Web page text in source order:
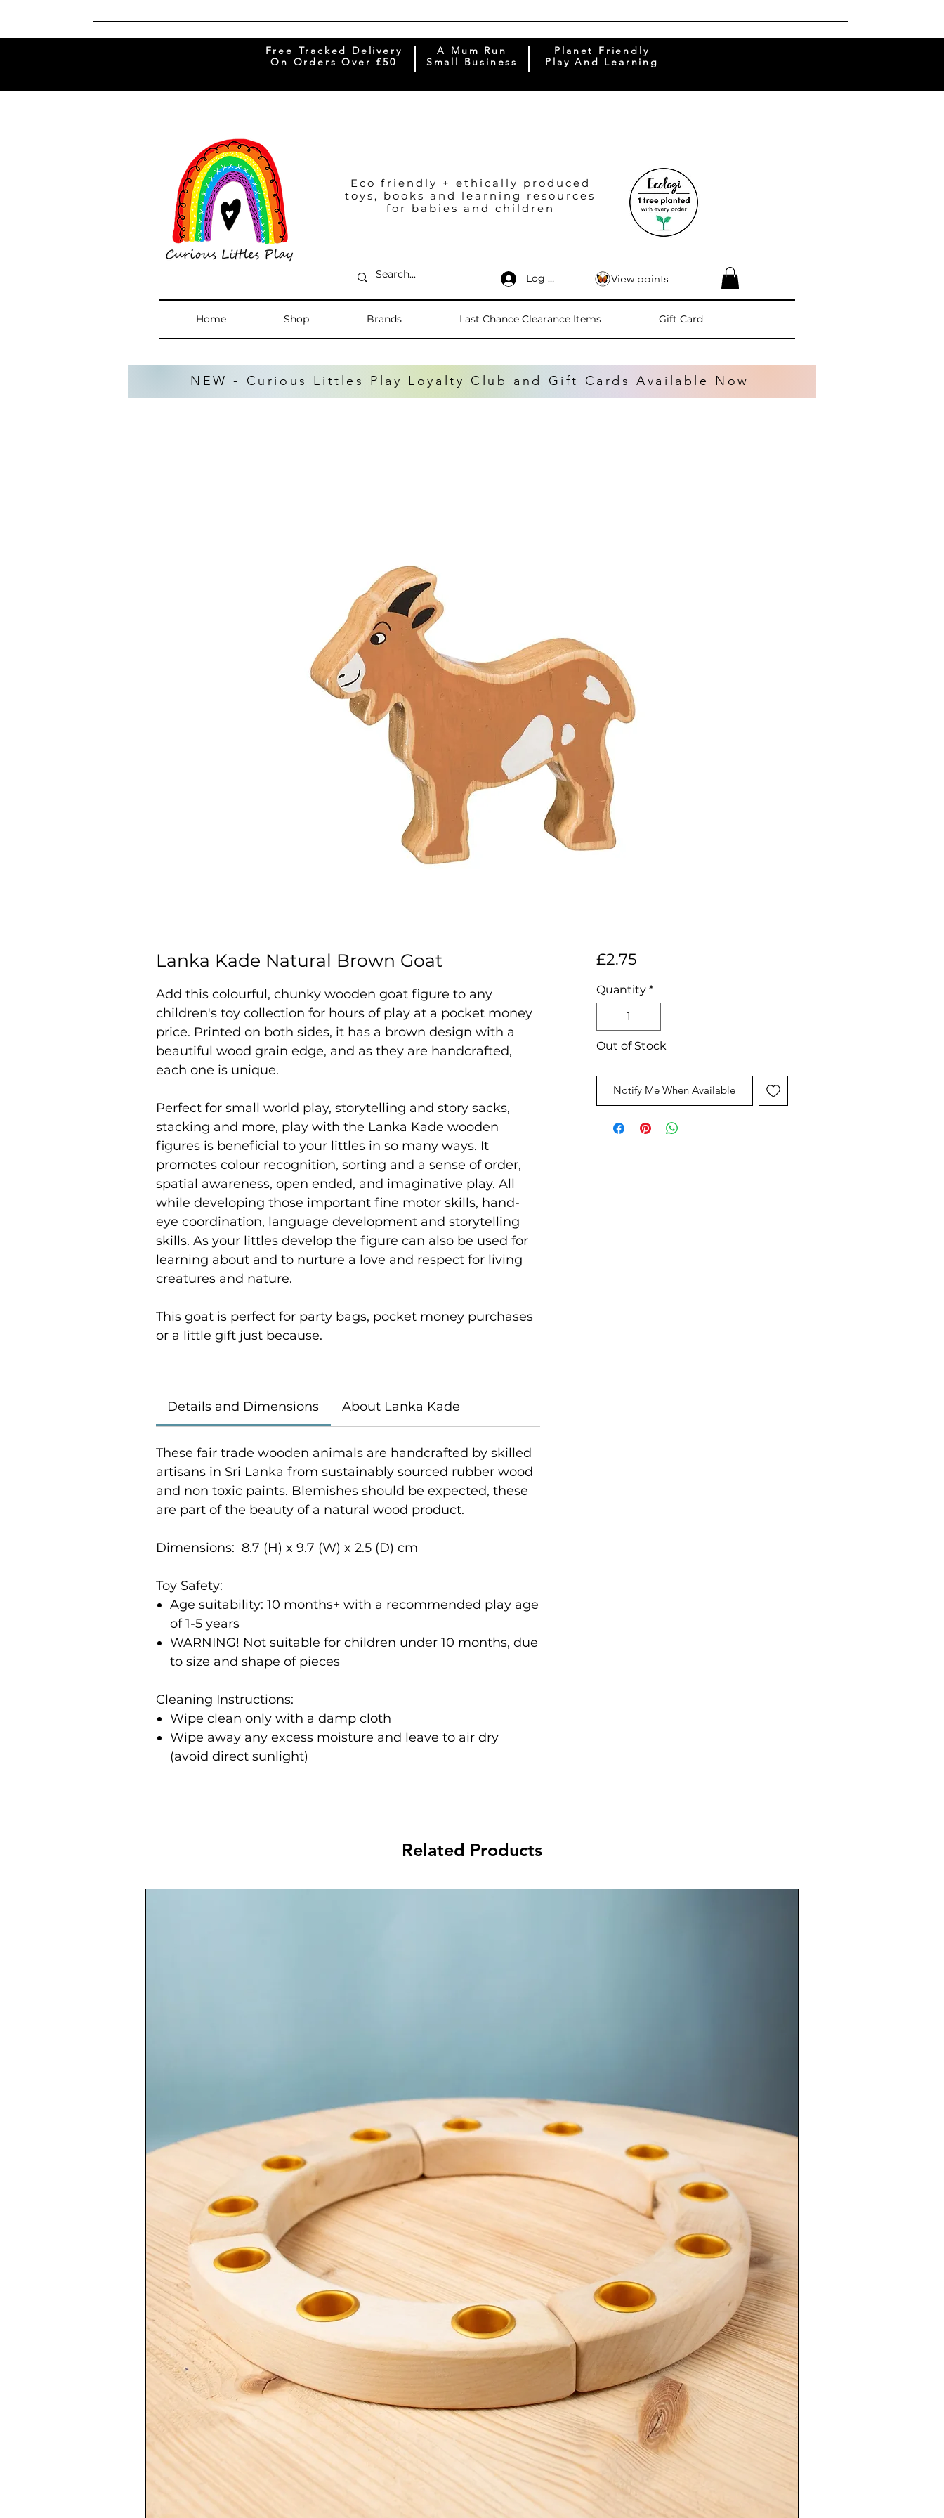
Free Tracked Delivery
On Orders Over £50
A Mum Run
Small Business
Planet Friendly
Play And Learning
Eco friendly + ethically produced
toys, books and learning resources
for babies and children
Log In
Home Shop Brands Last Chance Clearance Items Gift Card
View points
NEW - Curious Littles Play Loyalty Club and Gift Cards Available Now
Lanka Kade Natural Brown Goat
Add this colourful, chunky wooden goat figure to any
children's toy collection for hours of play at a pocket money
price. Printed on both sides, it has a brown design with a
beautiful wood grain edge, and as they are handcrafted,
each one is unique.
Perfect for small world play, storytelling and story sacks,
stacking and more, play with the Lanka Kade wooden
figures is beneficial to your littles in so many ways. It
promotes colour recognition, sorting and a sense of order,
spatial awareness, open ended, and imaginative play. All
while developing those important fine motor skills, hand-
eye coordination, language development and storytelling
skills. As your littles develop the figure can also be used for
learning about and to nurture a love and respect for living
creatures and nature.
This goat is perfect for party bags, pocket money purchases
or a little gift just because.
Details and Dimensions About Lanka Kade
These fair trade wooden animals are handcrafted by skilled
artisans in Sri Lanka from sustainably sourced rubber wood
and non toxic paints. Blemishes should be expected, these
are part of the beauty of a natural wood product.
Dimensions: 8.7 (H) x 9.7 (W) x 2.5 (D) cm
Toy Safety:
Age suitability: 10 months+ with a recommended play age
of 1-5 years
WARNING! Not suitable for children under 10 months, due
to size and shape of pieces
Cleaning Instructions:
Wipe clean only with a damp cloth
Wipe away any excess moisture and leave to air dry
(avoid direct sunlight)
£2.75Price
Quantity *
Out of Stock
Notify Me When Available
Related Products